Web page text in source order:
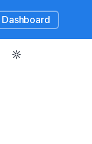
Dashboard